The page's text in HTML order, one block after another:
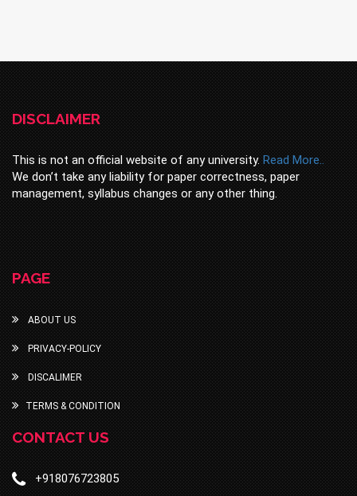
DISCLAIMER
This is not an official website of any university.Read More..
We don’t take any liability for paper correctness, paper
management, syllabus changes or any other thing.
PAGE
ABOUT US
PRIVACY-POLICY
DISCALIMER
TERMS & CONDITION
CONTACT US
+918076723805